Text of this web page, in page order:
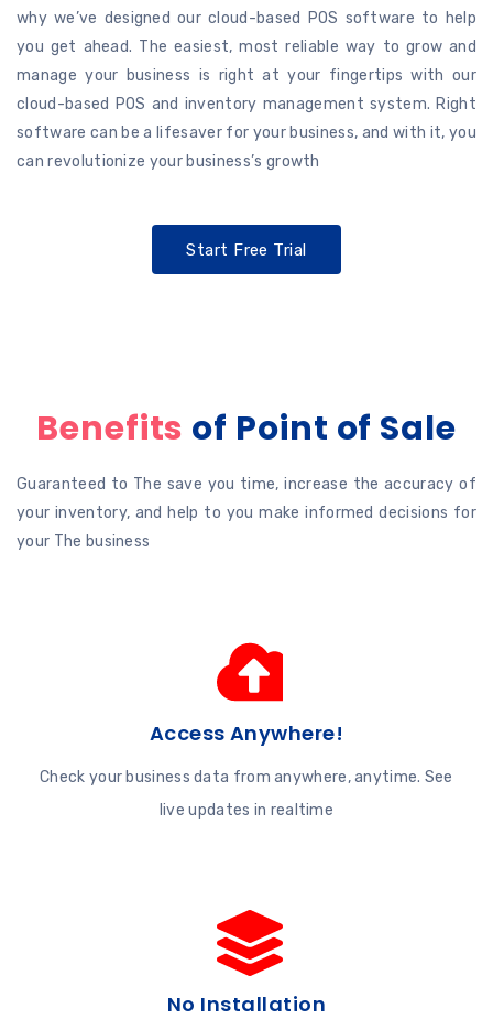
why we’ve designed our cloud-based POS software to help
you get ahead. The easiest, most reliable way to grow and
manage your business is right at your fingertips with our
cloud-based POS and inventory management system. Right
software can be a lifesaver for your business, and with it, you
can revolutionize your business’s growth
Start Free Trial
Benefits of Point of Sale
Guaranteed to The save you time, increase the accuracy of
your inventory, and help to you make informed decisions for
your The business
Access Anywhere!
Check your business data from anywhere, anytime. See
live updates in realtime
No Installation